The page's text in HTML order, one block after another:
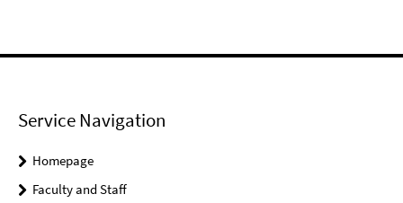
Service Navigation
Homepage
Faculty and Staff